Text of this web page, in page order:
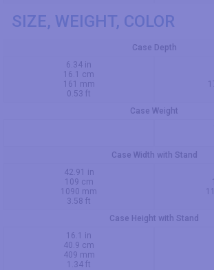
SIZE, WEIGHT, COLOR
Case Depth
6.34 in
16.1 cm
161 mm
0.53 ft
Case Weight
Case Width with Stand
42.91 in
109 cm
1090 mm
3.58 ft
Case Height with Stand
16.1 in
40.9 cm
409 mm
1.34 ft